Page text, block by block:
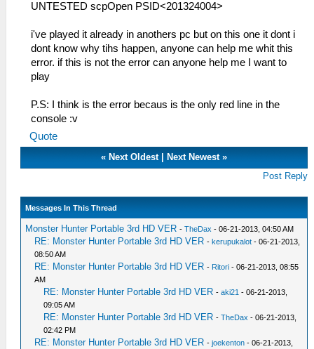
UNTESTED scpOpen PSID<201324004>
i've played it already in anothers pc but on this one it dont i
dont know why tihs happen, anyone can help me whit this
error. if this is not the error can anyone help me I want to
play
P.S: I think is the error becaus is the only red line in the
console :v
Quote
« Next Oldest| Next Newest»
Post Reply
Messages In This Thread
Monster Hunter Portable 3rd HD VER -TheDax - 06-21-2013, 04:50 AM
RE: Monster Hunter Portable 3rd HD VER -kerupukalot - 06-21-2013,
08:50 AM
RE: Monster Hunter Portable 3rd HD VER - Ritori - 06-21-2013, 08:55
AM
RE: Monster Hunter Portable 3rd HD VER -aki21 - 06-21-2013,
09:05 AM
RE: Monster Hunter Portable 3rd HD VER -TheDax - 06-21-2013,
02:42 PM
RE: Monster Hunter Portable 3rd HD VER -joekenton - 06-21-2013,